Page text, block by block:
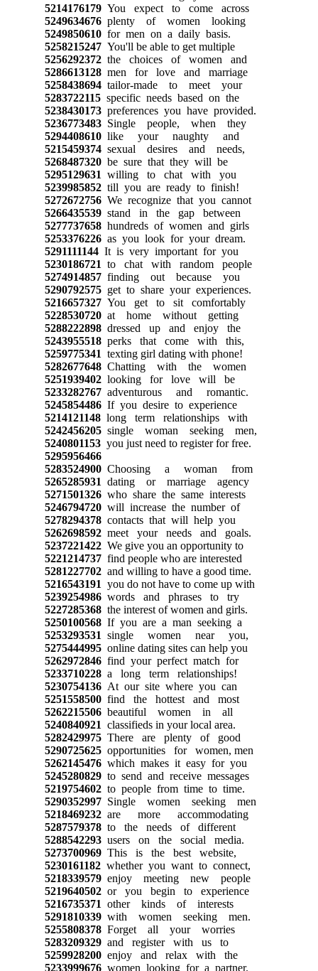
5214176179You expect to come across
5249634676plenty of women looking
5249850610for men on a daily basis.
5258215247You'll be able to get multiple
5256292372the choices of women and
5286613128men for love and marriage
5258438694tailor-made to meet your
5283722115specific needs based on the
5238430173preferences you have provided.
5236773483Single people, when they
5294408610like your naughty and
5215459374sexual desires and needs,
5268487320be sure that they will be
5295129631 willing to chat with you
5239985852till you are ready to finish!
5272672756We recognize that you cannot
5266435539stand in the gap between
5277737658hundreds of women and girls
5253376226as you look for your dream.
5291111144It is very important for you
5230186721 to chat with random people
5274914857finding out because you
5290792575get to share your experiences.
5216657327You get to sit comfortably
5228530720at home without getting
5288222898dressed up and enjoy the
5243955518perks that come with this,
5259775341 texting girl dating with phone!
5282677648Chatting with the women
5251939402looking for love will be
5233282767adventurous and romantic.
5245854486If you desire to experience
5214121148long term relationships with
5242456205single woman seeking men,
5240801153you just need to register for free.
5295956466
5283524900Choosing a woman from
5265285931 dating or marriage agency
5271501326who share the same interests
5246794720will increase the number of
5278294378contacts that will help you
5262698592meet your needs and goals.
5237221422We give you an opportunity to
5221214737find people who are interested
5281227702and willing to have a good time.
5216543191 you do not have to come up with
5239254986words and phrases to try
5227285368the interest of women and girls.
5250100568If you are a man seeking a
5253293531 single women near you,
5275444995online dating sites can help you
5262972846find your perfect match for
5233710228a long term relationships!
5230754136At our site where you can
5251558500find the hottest and most
5262215506beautiful women in all
5240840921 classifieds in your local area.
5282429975There are plenty of good
5290725625opportunities for women, men
5262145476which makes it easy for you
5245280829to send and receive messages
5219754602to people from time to time.
5290352997Single women seeking men
5218469232are more accommodating
5287579378to the needs of different
5288542293users on the social media.
5273700969This is the best website,
5230161182whether you want to connect,
5218339579enjoy meeting new people
5219640502or you begin to experience
5216735371 other kinds of interests
5291810339with women seeking men.
5255808378Forget all your worries
5283209329and register with us to
5259928200enjoy and relax with the
5233999676women looking for a partner.